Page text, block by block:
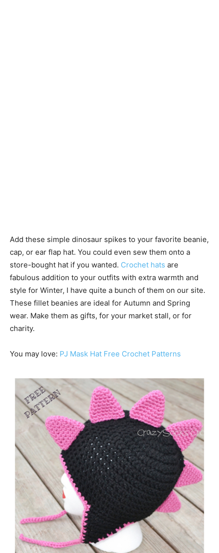
Add these simple dinosaur spikes to your favorite beanie,
cap, or ear flap hat. You could even sew them onto a
store-bought hat if you wanted. Crochet hats are
fabulous addition to your outfits with extra warmth and
style for Winter, I have quite a bunch of them on our site.
These fillet beanies are ideal for Autumn and Spring
wear. Make them as gifts, for your market stall, or for
charity.
You may love: PJ Mask Hat Free Crochet Patterns